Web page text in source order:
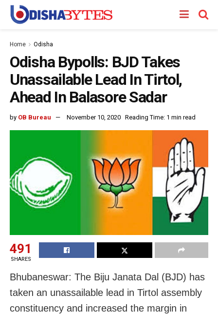
Home Odisha
Odisha Bypolls: BJD Takes
Unassailable Lead In Tirtol,
Ahead In Balasore Sadar
by OB Bureau November 10, 2020 Reading Time: 1 min read
491
SHARES
Bhubaneswar: The Biju Janata Dal (BJD) has
taken an unassailable lead in Tirtol assembly
constituency and increased the margin in